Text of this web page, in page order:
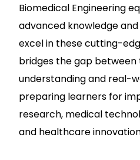
Biomedical Engineering
advanced knowledge
excel in these cutting-
bridges the gap
understanding and real-
preparing learners for
research, medical
and healthcare